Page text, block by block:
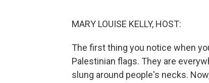
MARY LOUISE KELLY, HOST:
The first thing you notice when
Palestinian flags. They are
slung around people's necks.